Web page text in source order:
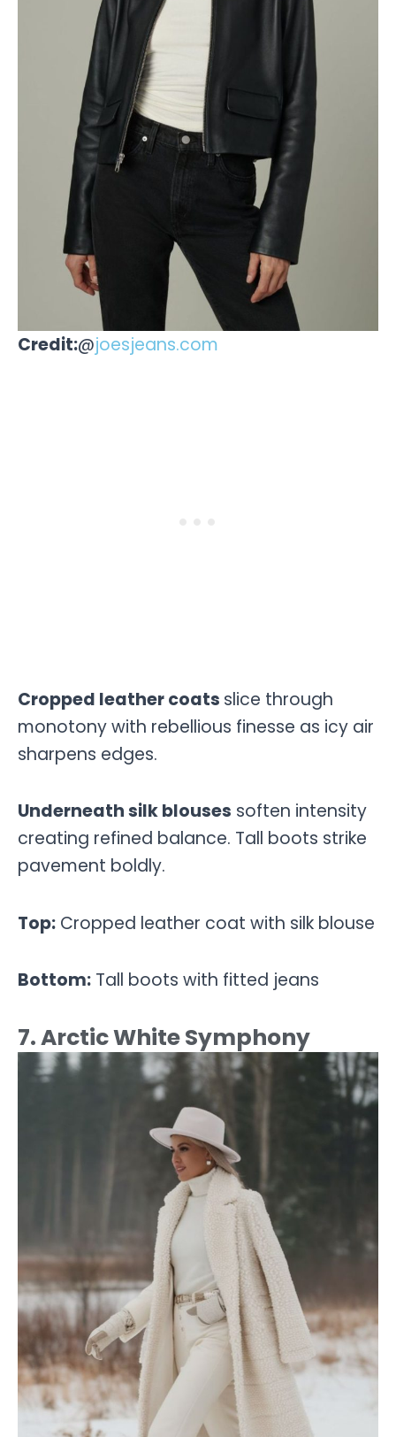
Credit:@joesjeans.com
Cropped leather coats slice through
monotony with rebellious finesse as icy air
sharpens edges.
Underneath silk blouses soften intensity
creating refined balance. Tall boots strike
pavement boldly.
Top: Cropped leather coat with silk blouse
Bottom: Tall boots with fitted jeans
7. Arctic White Symphony